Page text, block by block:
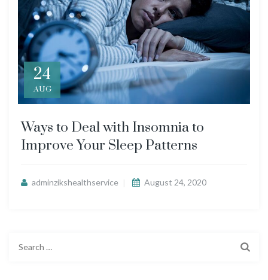
24
AUG
Ways to Deal with Insomnia to
Improve Your Sleep Patterns
adminzikshealthservice August 24, 2020